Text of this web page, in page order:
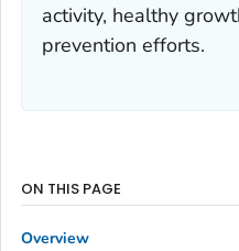
activity, healthy
prevention efforts.
ON THIS PAGE
Overview